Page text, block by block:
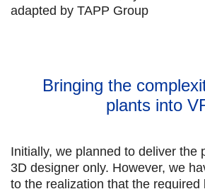
adapted by TAPP Group
Bringing the
plants into
Initially, we planned to deliver the
3D designer only. However, we
to the realization that the required